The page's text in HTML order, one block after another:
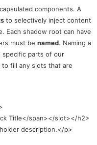
components. A
to selectively inject content
Each shadow root can have
must be named. Naming a
parts of our
fill any slots that are
Title</span></slot></h2>
description.</p>